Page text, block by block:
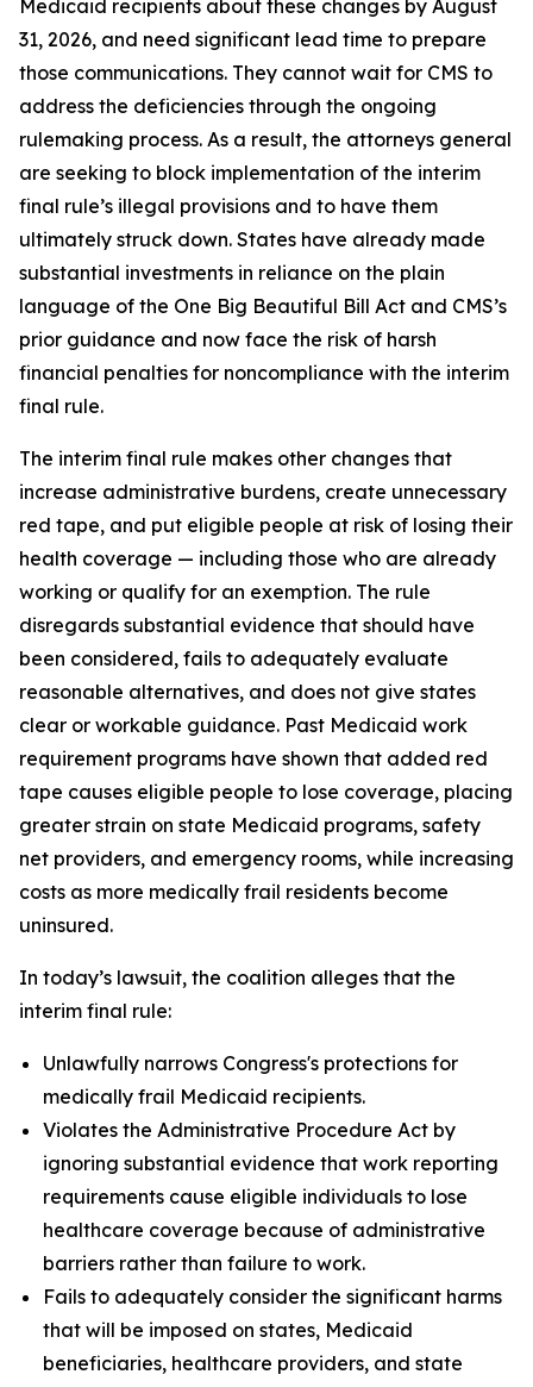
Medicaid recipients about these changes by August
31, 2026, and need significant lead time to prepare
those communications. They cannot wait for CMS to
address the deficiencies through the ongoing
rulemaking process. As a result, the attorneys general
are seeking to block implementation of the interim
final rule’s illegal provisions and to have them
ultimately struck down. States have already made
substantial investments in reliance on the plain
language of the One Big Beautiful Bill Act and CMS’s
prior guidance and now face the risk of harsh
financial penalties for noncompliance with the interim
final rule.
The interim final rule makes other changes that
increase administrative burdens, create unnecessary
red tape, and put eligible people at risk of losing their
health coverage — including those who are already
working or qualify for an exemption. The rule
disregards substantial evidence that should have
been considered, fails to adequately evaluate
reasonable alternatives, and does not give states
clear or workable guidance. Past Medicaid work
requirement programs have shown that added red
tape causes eligible people to lose coverage, placing
greater strain on state Medicaid programs, safety
net providers, and emergency rooms, while increasing
costs as more medically frail residents become
uninsured.
In today’s lawsuit, the coalition alleges that the
interim final rule:
Unlawfully narrows Congress's protections for
medically frail Medicaid recipients.
Violates the Administrative Procedure Act by
ignoring substantial evidence that work reporting
requirements cause eligible individuals to lose
healthcare coverage because of administrative
barriers rather than failure to work.
Fails to adequately consider the significant harms
that will be imposed on states, Medicaid
beneficiaries, healthcare providers, and state